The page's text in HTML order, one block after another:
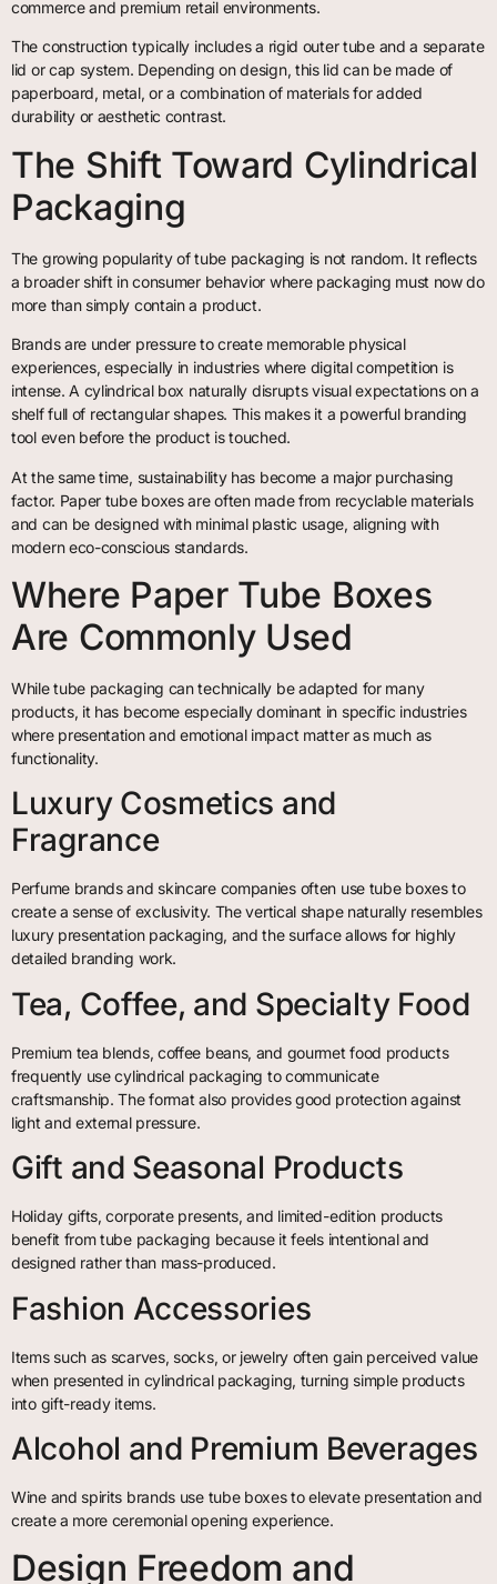
commerce and premium retail environments.
The construction typically includes a rigid outer tube and a separate
lid or cap system. Depending on design, this lid can be made of
paperboard, metal, or a combination of materials for added
durability or aesthetic contrast.
The Shift Toward Cylindrical
Packaging
The growing popularity of tube packaging is not random. It reflects
a broader shift in consumer behavior where packaging must now do
more than simply contain a product.
Brands are under pressure to create memorable physical
experiences, especially in industries where digital competition is
intense. A cylindrical box naturally disrupts visual expectations on a
shelf full of rectangular shapes. This makes it a powerful branding
tool even before the product is touched.
At the same time, sustainability has become a major purchasing
factor. Paper tube boxes are often made from recyclable materials
and can be designed with minimal plastic usage, aligning with
modern eco-conscious standards.
Where Paper Tube Boxes
Are Commonly Used
While tube packaging can technically be adapted for many
products, it has become especially dominant in specific industries
where presentation and emotional impact matter as much as
functionality.
Luxury Cosmetics and
Fragrance
Perfume brands and skincare companies often use tube boxes to
create a sense of exclusivity. The vertical shape naturally resembles
luxury presentation packaging, and the surface allows for highly
detailed branding work.
Tea, Coffee, and Specialty Food
Premium tea blends, coffee beans, and gourmet food products
frequently use cylindrical packaging to communicate
craftsmanship. The format also provides good protection against
light and external pressure.
Gift and Seasonal Products
Holiday gifts, corporate presents, and limited-edition products
benefit from tube packaging because it feels intentional and
designed rather than mass-produced.
Fashion Accessories
Items such as scarves, socks, or jewelry often gain perceived value
when presented in cylindrical packaging, turning simple products
into gift-ready items.
Alcohol and Premium Beverages
Wine and spirits brands use tube boxes to elevate presentation and
create a more ceremonial opening experience.
Design Freedom and